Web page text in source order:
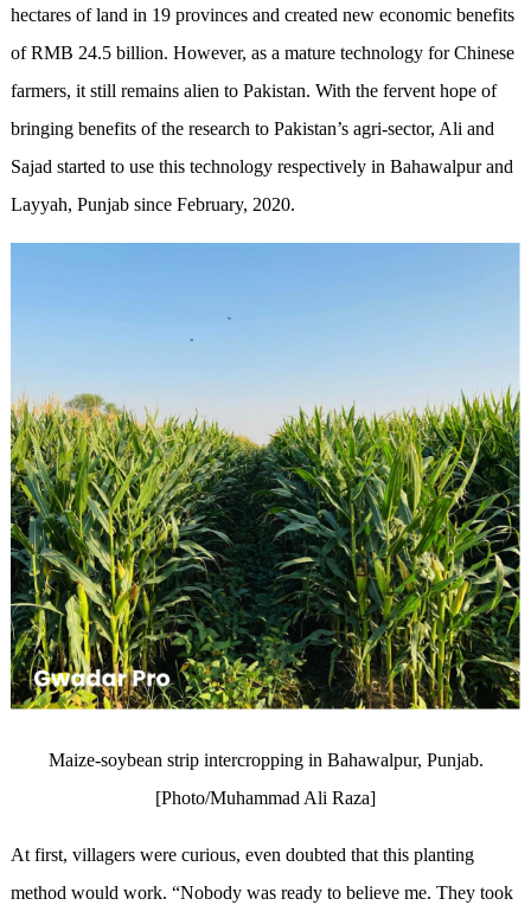
hectares of land in 19 provinces and created new economic benefits
of RMB 24.5 billion. However, as a mature technology for Chinese
farmers, it still remains alien to Pakistan. With the fervent hope of
bringing benefits of the research to Pakistan’s agri-sector, Ali and
Sajad started to use this technology respectively in Bahawalpur and
Layyah, Punjab since February, 2020.
Maize-soybean strip intercropping in Bahawalpur, Punjab.
[Photo/Muhammad Ali Raza]
At first, villagers were curious, even doubted that this planting
method would work. “Nobody was ready to believe me. They took